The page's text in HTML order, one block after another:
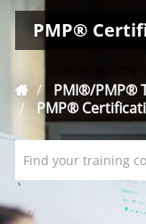
PMP®
PMI®/PMP®
PMP®
Find your training
`